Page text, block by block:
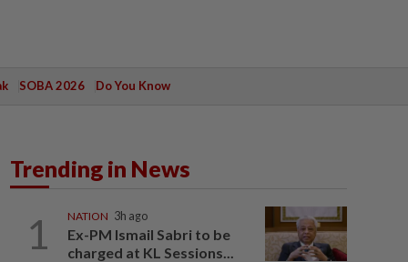
SOBA 2026 Do You Know
Trending in News
1 NATION 3h ago
Ex-PM Ismail Sabri to be
charged at KL Sessions...